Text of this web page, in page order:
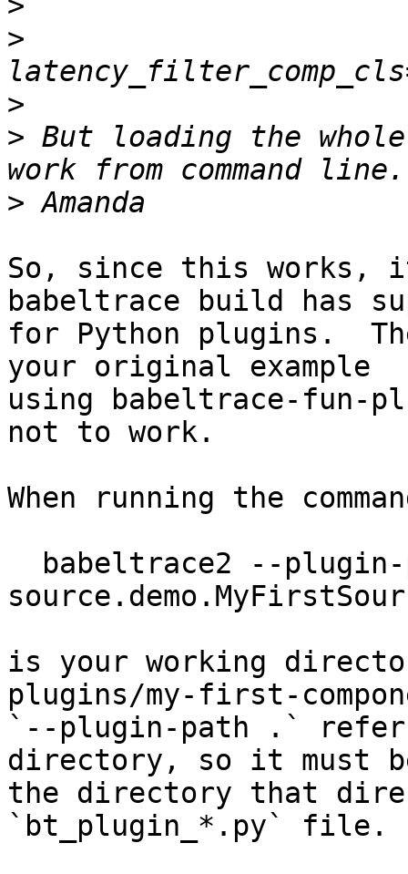
>
>
> But loading the
>
So, since this works,
babeltrace build has
for Python plugins.
your original example
using babeltrace-fun-
not to work.
When running the
is your working
plugins/my-first-
`--plugin-path .`
directory, so it must
the directory that
`bt_plugin_*.py` file.